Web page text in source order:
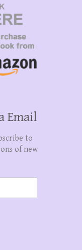
Email
to
of new